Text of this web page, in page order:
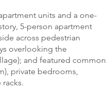
units and a one-
5-person apartment
across pedestrian
overlooking the
and featured common
private bedrooms,